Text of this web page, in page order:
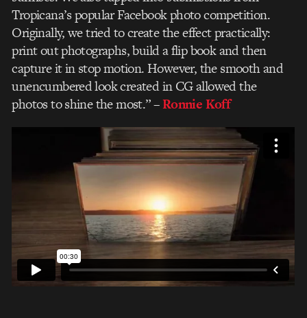
Tropicana’s popular Facebook photo competition.
Originally, we tried to create the effect practically:
print out photographs, build a flip book and then
capture it in stop motion. However, the smooth and
unencumbered look created in CG allowed the
photos to shine the most.”–Ronnie Koff